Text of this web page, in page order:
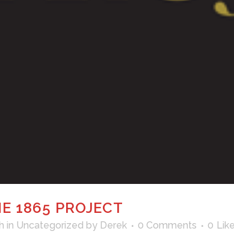
1865 PROJECT
in Uncategorized by Derek 0 Comments 0